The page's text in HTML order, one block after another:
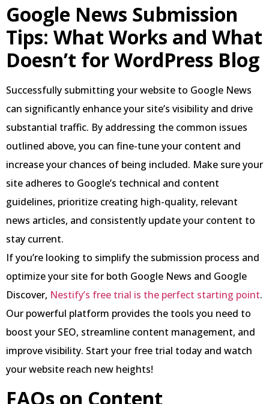
Google News Submission
Tips: What Works and What
Doesn’t for WordPress Blog
Successfully submitting your website to Google News
can significantly enhance your site’s visibility and drive
substantial traffic. By addressing the common issues
outlined above, you can fine-tune your content and
increase your chances of being included. Make sure your
site adheres to Google’s technical and content
guidelines, prioritize creating high-quality, relevant
news articles, and consistently update your content to
stay current.
If you’re looking to simplify the submission process and
optimize your site for both Google News and Google
Discover, Nestify’s free trial is the perfect starting point.
Our powerful platform provides the tools you need to
boost your SEO, streamline content management, and
improve visibility. Start your free trial today and watch
your website reach new heights!
FAQs on Content